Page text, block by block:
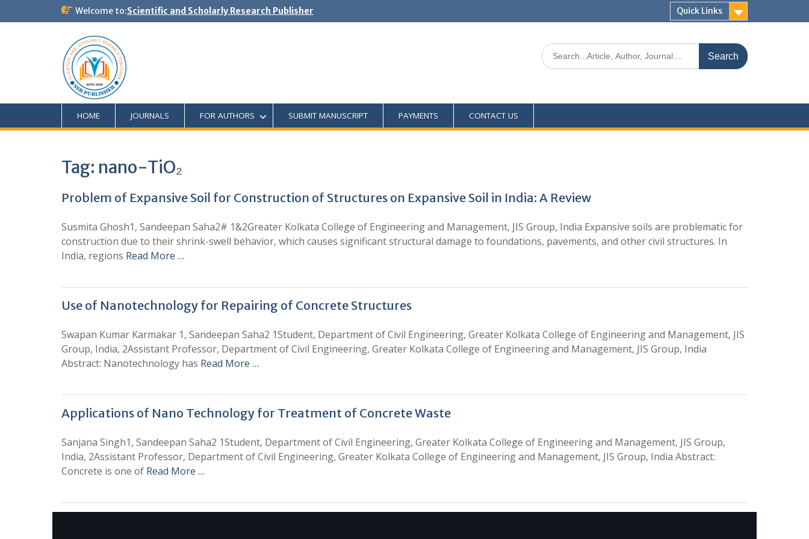
Welcome to:Scientific and Scholarly Research Publisher Quick Links
HOME JOURNALS FOR AUTHORS SUBMIT MANUSCRIPT PAYMENTS CONTACT US
Tag: nano-TiO₂
Problem of Expansive Soil for Construction of Structures on Expansive Soil in India: A Review
Susmita Ghosh1, Sandeepan Saha2# 1&2Greater Kolkata College of Engineering and Management, JIS Group, India Expansive soils are problematic for
construction due to their shrink-swell behavior, which causes significant structural damage to foundations, pavements, and other civil structures. In
India, regions Read More …
Use of Nanotechnology for Repairing of Concrete Structures
Swapan Kumar Karmakar 1, Sandeepan Saha2 1Student, Department of Civil Engineering, Greater Kolkata College of Engineering and Management, JIS
Group, India, 2Assistant Professor, Department of Civil Engineering, Greater Kolkata College of Engineering and Management, JIS Group, India
Abstract: Nanotechnology has Read More …
Applications of Nano Technology for Treatment of Concrete Waste
Sanjana Singh1, Sandeepan Saha2 1Student, Department of Civil Engineering, Greater Kolkata College of Engineering and Management, JIS Group,
India, 2Assistant Professor, Department of Civil Engineering, Greater Kolkata College of Engineering and Management, JIS Group, India Abstract:
Concrete is one of Read More …